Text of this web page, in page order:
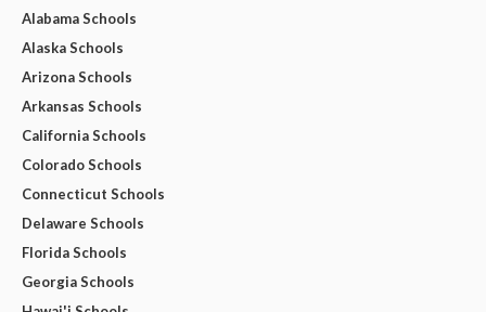
Alabama Schools
Alaska Schools
Arizona Schools
Arkansas Schools
California Schools
Colorado Schools
Connecticut Schools
Delaware Schools
Florida Schools
Georgia Schools